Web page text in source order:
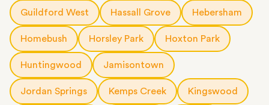
Guildford West Hassall Grove Hebersham
Homebush Horsley Park Hoxton Park
Huntingwood Jamisontown
Jordan Springs Kemps Creek Kingswood